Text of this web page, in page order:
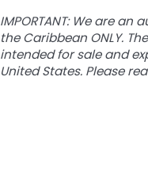
IMPORTANT: We are
the Caribbean ONLY.
intended for sale and
United States. Please